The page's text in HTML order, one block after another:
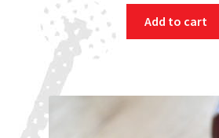
Add to cart